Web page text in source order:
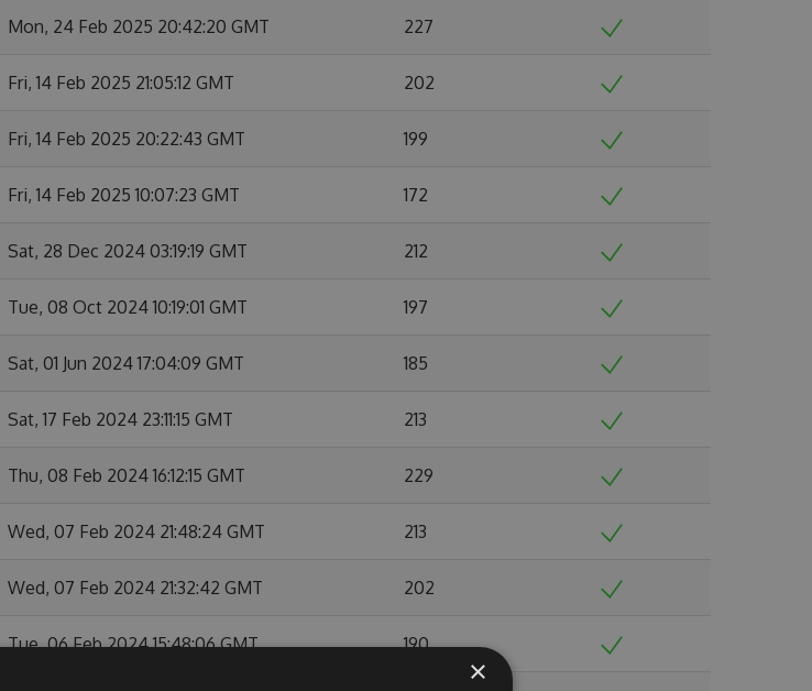
Mon, 24 Feb 2025 20:42:20 GMT 227
Fri, 14 Feb 2025 21:05:12 GMT 202
Fri, 14 Feb 2025 20:22:43 GMT 199
Fri, 14 Feb 2025 10:07:23 GMT 172
Sat, 28 Dec 2024 03:19:19 GMT 212
Tue, 08 Oct 2024 10:19:01 GMT 197
Sat, 01 Jun 2024 17:04:09 GMT 185
Sat, 17 Feb 2024 23:11:15 GMT 213
Thu, 08 Feb 2024 16:12:15 GMT 229
Wed, 07 Feb 2024 21:48:24 GMT 213
Wed, 07 Feb 2024 21:32:42 GMT 202
Tue, 06 Feb 2024 15:48:06 GMT 190
×